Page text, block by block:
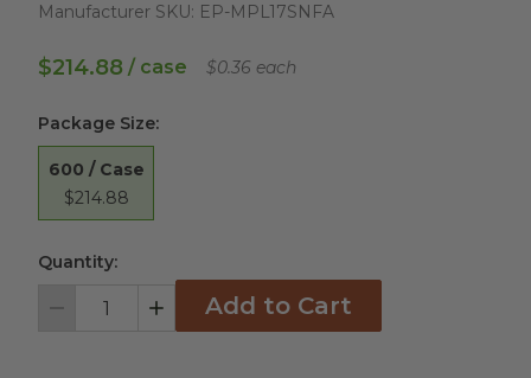
Manufacturer SKU: EP-MPL17SNFA
$214.88 / case $0.36 each
Package Size:
600 / Case
$214.88
Quantity:
Decrement IncrementAdd to Cart